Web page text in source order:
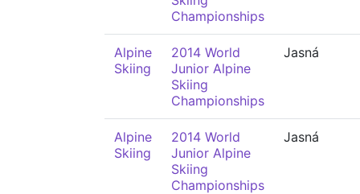
Championships
Alpine
Skiing
2014 World
Junior Alpine
Skiing
Championships
Jasná
Alpine
Skiing
2014 World
Junior Alpine
Skiing
Championships
Jasná